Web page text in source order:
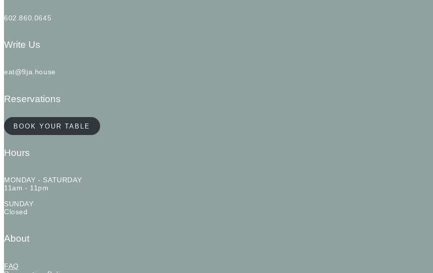
602.860.0645
Write Us
eat@9ja.house
Reservations
BOOK YOUR TABLE
Hours
MONDAY - SATURDAY
11am - 11pm
SUNDAY
Closed
About
FAQ